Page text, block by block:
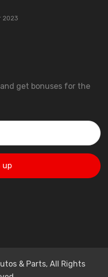
2023
get bonuses for the
& Parts, All Rights